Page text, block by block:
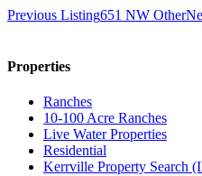
Previous Listing651 NW Other
Properties
Ranches
10-100 Acre Ranches
Live Water Properties
Residential
Kerrville Property Search